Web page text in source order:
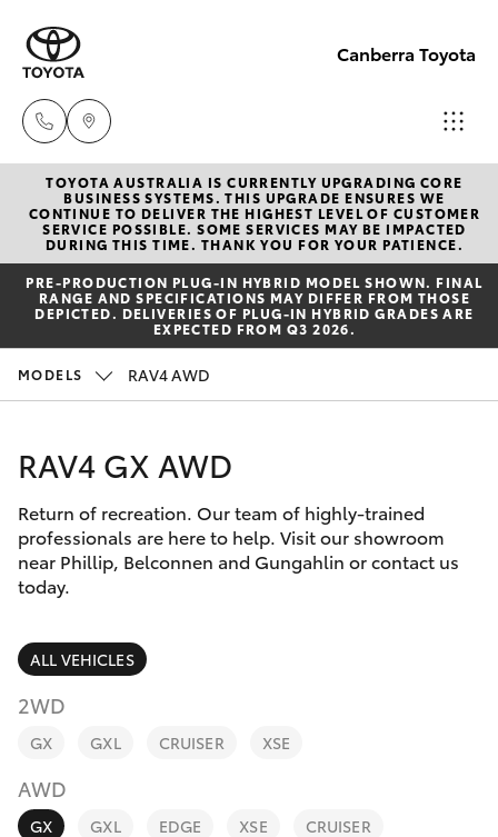
Canberra Toyota
Belconnen
(02) 6222
1700
Phillip
1800
(02) 6123
4600
New Vehicles
Hatch & Sedans
Yaris
Corolla Hatch
SUVs & 4WDs
bZ4X Touring
LandCruiser Prado
Pre-Owned Vehicles
Special Offers
Service
Parts & Accessories
Finance & Insurance
Personalise
Discover
Contact
TOYOTA AUSTRALIA IS CURRENTLY UPGRADING CORE
BUSINESS SYSTEMS. THIS UPGRADE ENSURES WE
CONTINUE TO DELIVER THE HIGHEST LEVEL OF CUSTOMER
SERVICE POSSIBLE. SOME SERVICES MAY BE IMPACTED
DURING THIS TIME. THANK YOU FOR YOUR PATIENCE.
PRE‑PRODUCTION PLUG‑IN HYBRID MODEL SHOWN. FINAL
RANGE AND SPECIFICATIONS MAY DIFFER FROM THOSE
DEPICTED. DELIVERIES OF PLUG-IN HYBRID GRADES ARE
EXPECTED FROM Q3 2026.
MODELS RAV4 AWD
RAV4 GX AWD
Return of recreation. Our team of highly-trained
professionals are here to help. Visit our showroom
near Phillip, Belconnen and Gungahlin or contact us
today.
ALL VEHICLES
2WD
GX GXL CRUISER XSE
AWD
GX GXL EDGE XSE
CRUISER